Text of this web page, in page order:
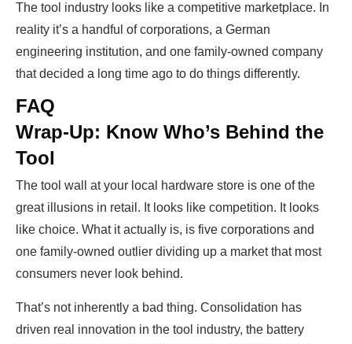
The tool industry looks like a competitive marketplace. In
reality it’s a handful of corporations, a German
engineering institution, and one family-owned company
that decided a long time ago to do things differently.
FAQ
Wrap-Up: Know Who’s Behind the
Tool
The tool wall at your local hardware store is one of the
great illusions in retail. It looks like competition. It looks
like choice. What it actually is, is five corporations and
one family-owned outlier dividing up a market that most
consumers never look behind.
That’s not inherently a bad thing. Consolidation has
driven real innovation in the tool industry, the battery